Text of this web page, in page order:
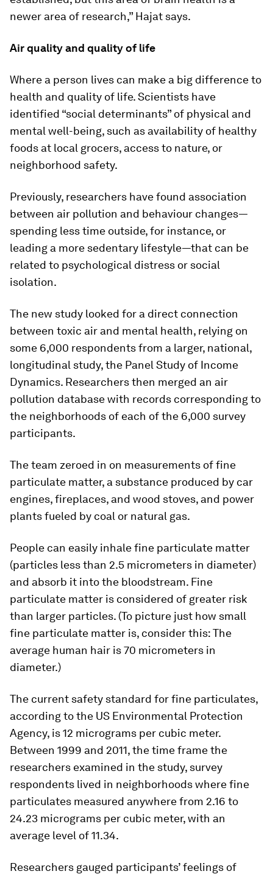
newer area of research,” Hajat says.
Air quality and quality of life
Where a person lives can make a big difference to
health and quality of life. Scientists have
identified “social determinants” of physical and
mental well-being, such as availability of healthy
foods at local grocers, access to nature, or
neighborhood safety.
Previously, researchers have found association
between air pollution and behaviour changes—
spending less time outside, for instance, or
leading a more sedentary lifestyle—that can be
related to psychological distress or social
isolation.
The new study looked for a direct connection
between toxic air and mental health, relying on
some 6,000 respondents from a larger, national,
longitudinal study, the Panel Study of Income
Dynamics. Researchers then merged an air
pollution database with records corresponding to
the neighborhoods of each of the 6,000 survey
participants.
The team zeroed in on measurements of fine
particulate matter, a substance produced by car
engines, fireplaces, and wood stoves, and power
plants fueled by coal or natural gas.
People can easily inhale fine particulate matter
(particles less than 2.5 micrometers in diameter)
and absorb it into the bloodstream. Fine
particulate matter is considered of greater risk
than larger particles. (To picture just how small
fine particulate matter is, consider this: The
average human hair is 70 micrometers in
diameter.)
The current safety standard for fine particulates,
according to the US Environmental Protection
Agency, is 12 micrograms per cubic meter.
Between 1999 and 2011, the time frame the
researchers examined in the study, survey
respondents lived in neighborhoods where fine
particulates measured anywhere from 2.16 to
24.23 micrograms per cubic meter, with an
average level of 11.34.
Researchers gauged participants’ feelings of